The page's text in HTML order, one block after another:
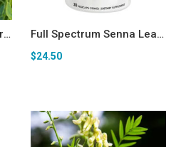
Full Spectrum Senna Extract (70% Sennocide B) Bulk Powder (100g-1kg) Full Spectrum Senna Leaf Extract (70% Sennoside B) 15mg — Senolytic & Longevity Support* Capsules
$24.50